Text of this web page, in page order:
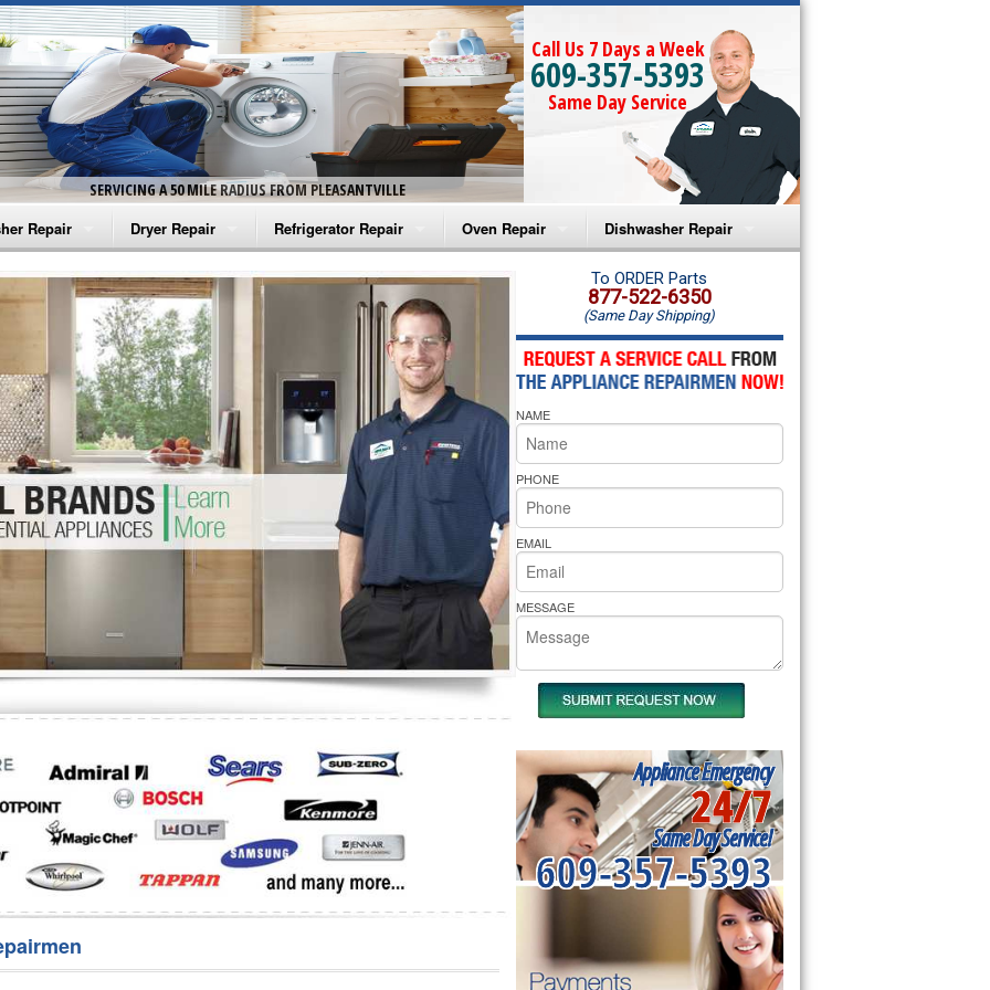
SERVICING A 50 MILE RADIUS FROM PLEASANTVILLE
Call Us 7 Days a Week
609-357-5393
Same Day Service
Repair
Washer Repair
Washer Repair
Washer Repair
Washer Repair
Washer Repair
Repair
Dryer Repair
Amana Dryer Repair
Maytag Dryer Repair
Whirlpool Dryer Repair
GE Dryer Repair
Refrigerator Repair
Amana Refrigerator Repair
Whirlpool Refrigerator Repair
GE Refrigerator Repair
Turbo Air Repair
Oven Repair
Amana Microwave Repair
Amana Oven Repair
Whirlpool Microwave Repair
Whirlpool Oven Repair
Whirlpool Cooktop Repair
Bakers Pride Repair
Dishwasher Repair
Amana Dishwasher Repair
Whirlpool Dishwasher Repair
To ORDER Parts
877-522-6350
(Same Day Shipping)
NAME
PHONE
EMAIL
MESSAGE
Appliance Emergency
24/7
Same Day Service!
609-357-5393